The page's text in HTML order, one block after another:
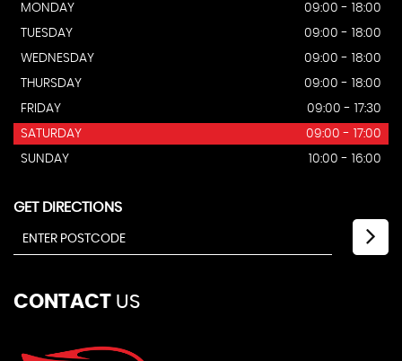
MONDAY
09:00 - 18:00
TUESDAY
09:00 - 18:00
WEDNESDAY
09:00 - 18:00
THURSDAY
09:00 - 18:00
FRIDAY
09:00 - 17:30
SATURDAY
09:00 - 17:00
SUNDAY
10:00 - 16:00
GET DIRECTIONS
CONTACT US